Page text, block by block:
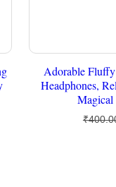
Adorable
Headphones,
Magical
₹